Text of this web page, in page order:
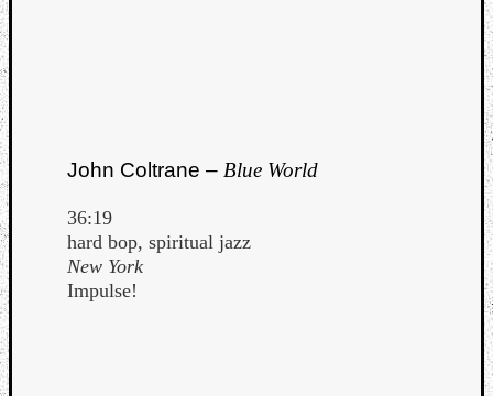
John Coltrane – Blue World
36:19
hard bop, spiritual jazz
New York
Impulse!